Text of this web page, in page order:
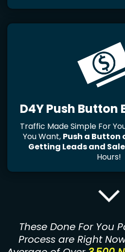
D4Y Push
Traffic Made Simple For
You Want, Push a Button
Getting Leads and
Hours!
These Done For You
Process are Right